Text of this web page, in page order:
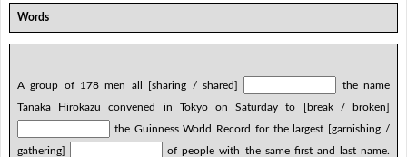
Words
A group of 178 men all [sharing / shared]
the name
Tanaka Hirokazu convened in Tokyo on Saturday to [break / broken]
the Guinness World Record for the largest [garnishing /
gathering]
of people with the same first and last name.